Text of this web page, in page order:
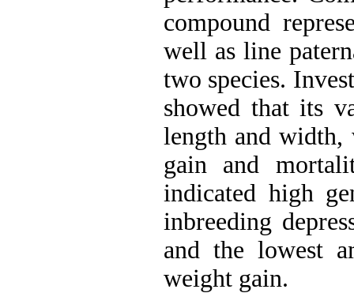
compound
well as line
two species.
showed that its
length and width,
gain and
indicated high
inbreeding
and the lowest
weight gain.